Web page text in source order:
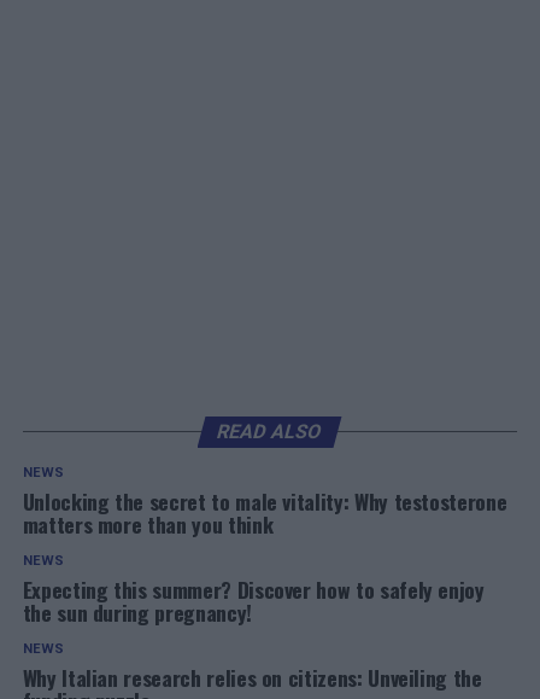
READ ALSO
NEWS
Unlocking the secret to male vitality: Why testosterone
matters more than you think
NEWS
Expecting this summer? Discover how to safely enjoy
the sun during pregnancy!
NEWS
Why Italian research relies on citizens: Unveiling the